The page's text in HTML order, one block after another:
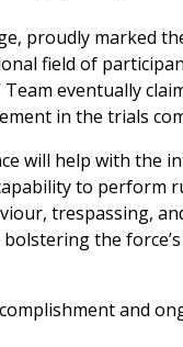
proudly marked
field of
Team eventually
in the trials
will help with the
to perform
trespassing,
the
and